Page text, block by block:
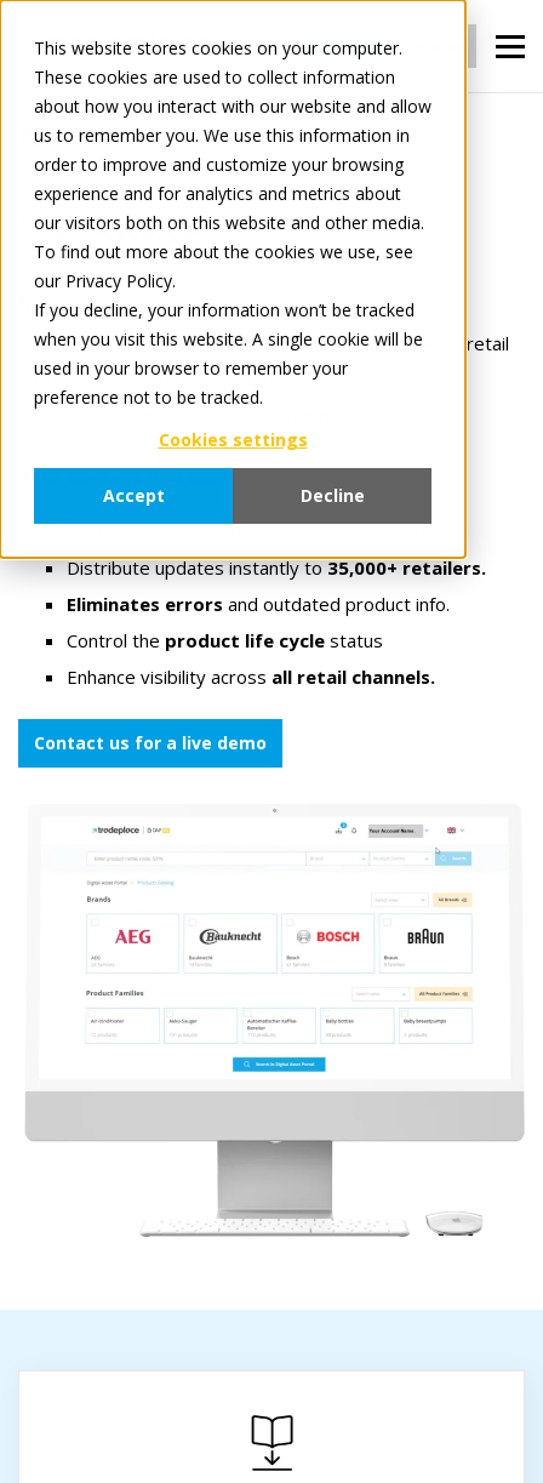
This website stores cookies on your computer.
These cookies are used to collect information
about how you interact with our website and allow
us to remember you. We use this information in
order to improve and customize your browsing
experience and for analytics and metrics about
our visitors both on this website and other media.
To find out more about the cookies we use, see
our Privacy Policy.
If you decline, your information won’t be tracked
when you visit this website. A single cookie will be
used in your browser to remember your
preference not to be tracked.
Cookies settings
Accept Decline
Login Register
For Manufacturers Content
Content
Distribute your content to everyone.
Deliver perfect, up-to-date product content to every retail
partner, in many different standards &
fortmats, automatically and without duplication.
Manage all product data in one central platform.
Distribute updates instantly to35,000+ retailers.
Eliminates errors and outdated product info.
Control the product life cycle status
Enhance visibility across all retail channels.
Contact us for a live demo